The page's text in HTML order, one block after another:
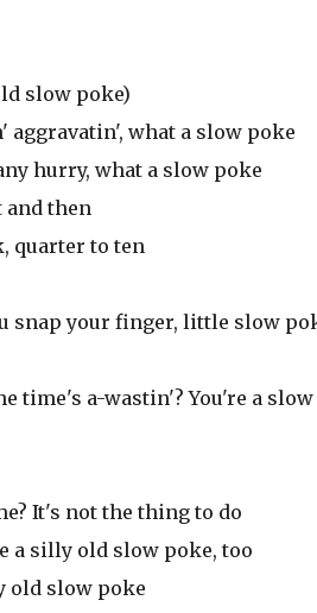
slow poke)
what a slow poke
hurry, what a slow poke
and then
quarter to ten
snap your finger, little slow
time's a-wastin'? You're a
It's not the thing to do
a silly old slow poke, too
old slow poke